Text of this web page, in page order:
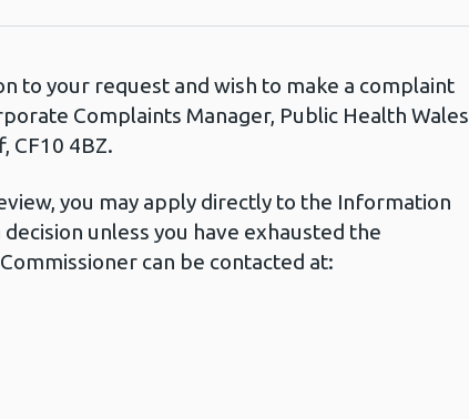
to your request and wish to make a complaint
Complaints Manager, Public Health Wales
CF10 4BZ.
you may apply directly to the Information
unless you have exhausted the
can be contacted at: